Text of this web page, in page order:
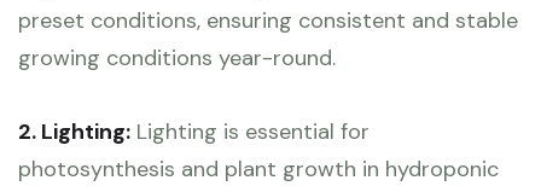
preset conditions, ensuring consistent and stable
growing conditions year-round.
2. Lighting: Lighting is essential for
photosynthesis and plant growth in hydroponic